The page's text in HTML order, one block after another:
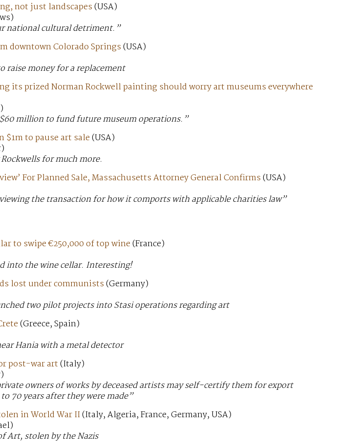
not just landscapes(USA)
national cultural detriment.”
downtown Colorado Springs(USA)
raise money for a replacement
its prized Norman Rockwell painting should worry art museums everywhere
million to fund future museum operations.”
$1m to pause art sale(USA)
for much more.
For Planned Sale, Massachusetts Attorney General Confirms(USA)
the transaction for how it comports with applicable charities law”
to swipe €250,000 of top wine(France)
into the wine cellar. Interesting!
lost under communists(Germany)
two pilot projects into Stasi operations regarding art
(Greece, Spain)
Hania with a metal detector
post-war art(Italy)
owners of works by deceased artists may self-certify them for export
70 years after they were made”
in World War II(Italy, Algeria, France, Germany, USA)
Art, stolen by the Nazis